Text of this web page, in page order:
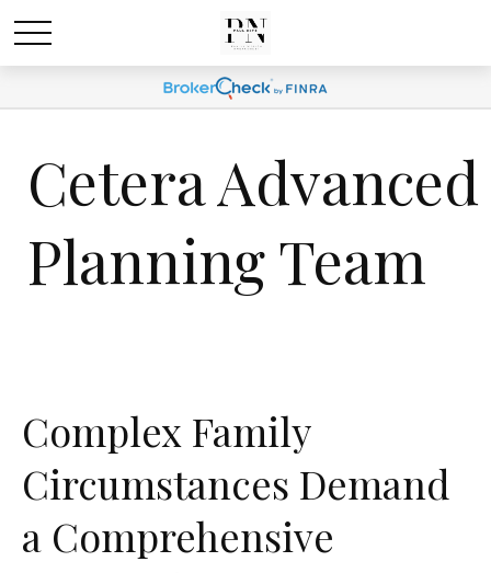
Cetera Advanced
Planning Team
Complex Family
Circumstances Demand
a Comprehensive